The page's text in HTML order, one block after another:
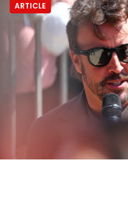
ARTICLE